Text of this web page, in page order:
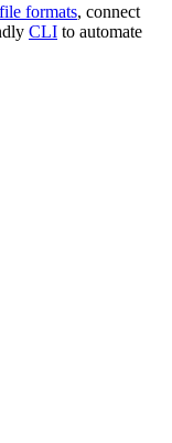
formats, connect
CLI to automate